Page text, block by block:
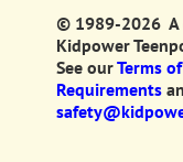
© 1989-2026 A
Kidpower
See ourTerms
Requirements